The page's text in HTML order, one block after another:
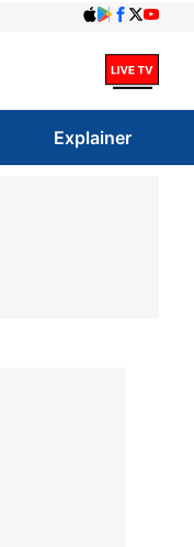
Explainer